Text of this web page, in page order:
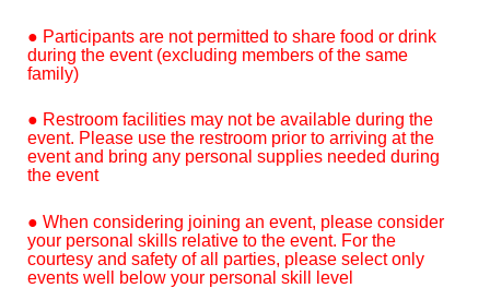
● Participants are not permitted to share food or drink
during the event (excluding members of the same
family)
● Restroom facilities may not be available during the
event. Please use the restroom prior to arriving at the
event and bring any personal supplies needed during
the event
● When considering joining an event, please consider
your personal skills relative to the event. For the
courtesy and safety of all parties, please select only
events well below your personal skill level